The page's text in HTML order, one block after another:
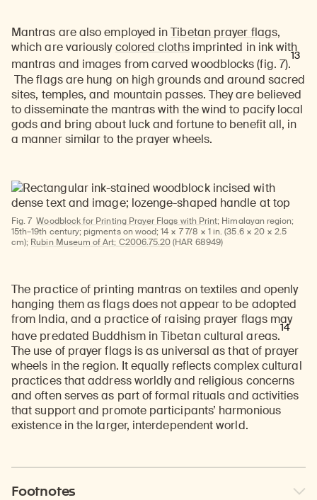
Mantras are also employed inTibetan prayer flags,
which are variouslycolored clothsimprinted in ink with
mantras and images from carved woodblocks(fig. 7).
13
The flags are hung on high grounds and around sacred
sites, temples, and mountain passes. They are believed
to disseminate the mantras with the wind to pacify local
gods and bring about luck and fortune to benefit all, in
a manner similar to the prayer wheels.
Fig. 7 Woodblock for Printing Prayer Flags with Print; Himalayan region;
15th–19th century; pigments on wood; 14 × 7 7/8 × 1 in. (35.6 × 20 × 2.5
cm); Rubin Museum of Art; C2006.75.20(HAR 68949)
The practice of printing mantras on textiles and openly
hanging them as flags does not appear to be adopted
from India, and a practice of raising prayer flags may
have predated Buddhism in Tibetan cultural areas.
14
The use of prayer flags is as universal as that of prayer
wheels in the region. It equally reflects complex cultural
practices that address worldly and religious concerns
and often serves as part of formal rituals and activities
that support and promote participants’ harmonious
existence in the larger, interdependent world.
Footnotes